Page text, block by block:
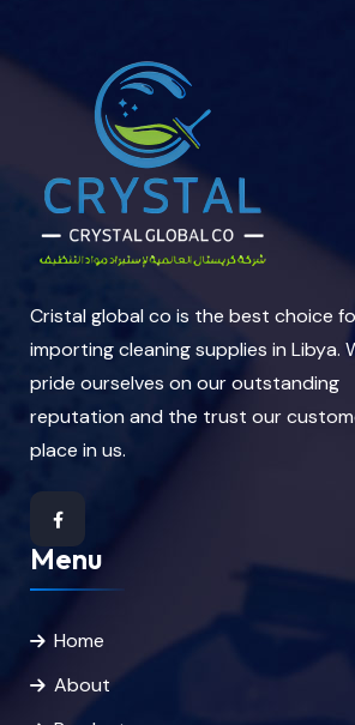
Cristal global co is the best choice
importing cleaning supplies in Libya.
pride ourselves on our outstanding
reputation and the trust our
place in us.
Menu
Home
About